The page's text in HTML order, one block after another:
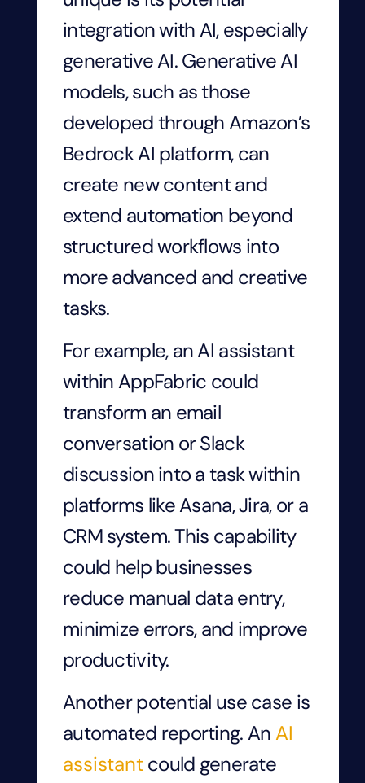
integration with AI, especially
generative AI. Generative AI
models, such as those
developed through Amazon’s
Bedrock AI platform, can
create new content and
extend automation beyond
structured workflows into
more advanced and creative
tasks.
For example, an AI assistant
within AppFabric could
transform an email
conversation or Slack
discussion into a task within
platforms like Asana, Jira, or a
CRM system. This capability
could help businesses
reduce manual data entry,
minimize errors, and improve
productivity.
Another potential use case is
automated reporting. AnAI
assistantcould generate